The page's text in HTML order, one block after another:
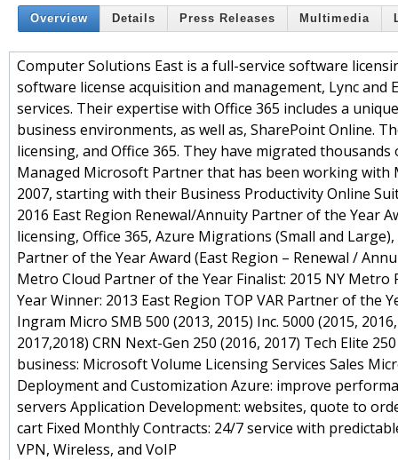
Overview Details Press Releases Multimedia
Computer Solutions East is a full-service software
software license acquisition and management, Lync
services. Their expertise with Office 365 includes a
business environments, as well as, SharePoint Online.
licensing, and Office 365. They have migrated
Managed Microsoft Partner that has been working with
2007, starting with their Business Productivity Online
2016 East Region Renewal/Annuity Partner of the Year
licensing, Office 365, Azure Migrations (Small and
Partner of the Year Award (East Region – Renewal /
Metro Cloud Partner of the Year Finalist: 2015 NY
Year Winner: 2013 East Region TOP VAR Partner of the
Ingram Micro SMB 500 (2013, 2015) Inc. 5000 (2015,
2017,2018) CRN Next-Gen 250 (2016, 2017) Tech Elite
business: Microsoft Volume Licensing Services Sales
Deployment and Customization Azure: improve
servers Application Development: websites, quote to
cart Fixed Monthly Contracts: 24/7 service with
VPN, Wireless, and VoIP